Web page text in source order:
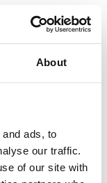
About
ads, to
our traffic.
of our site with
star_border 0/5(0 reviews)
Netherlands